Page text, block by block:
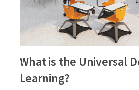
What is the Universal
Learning?